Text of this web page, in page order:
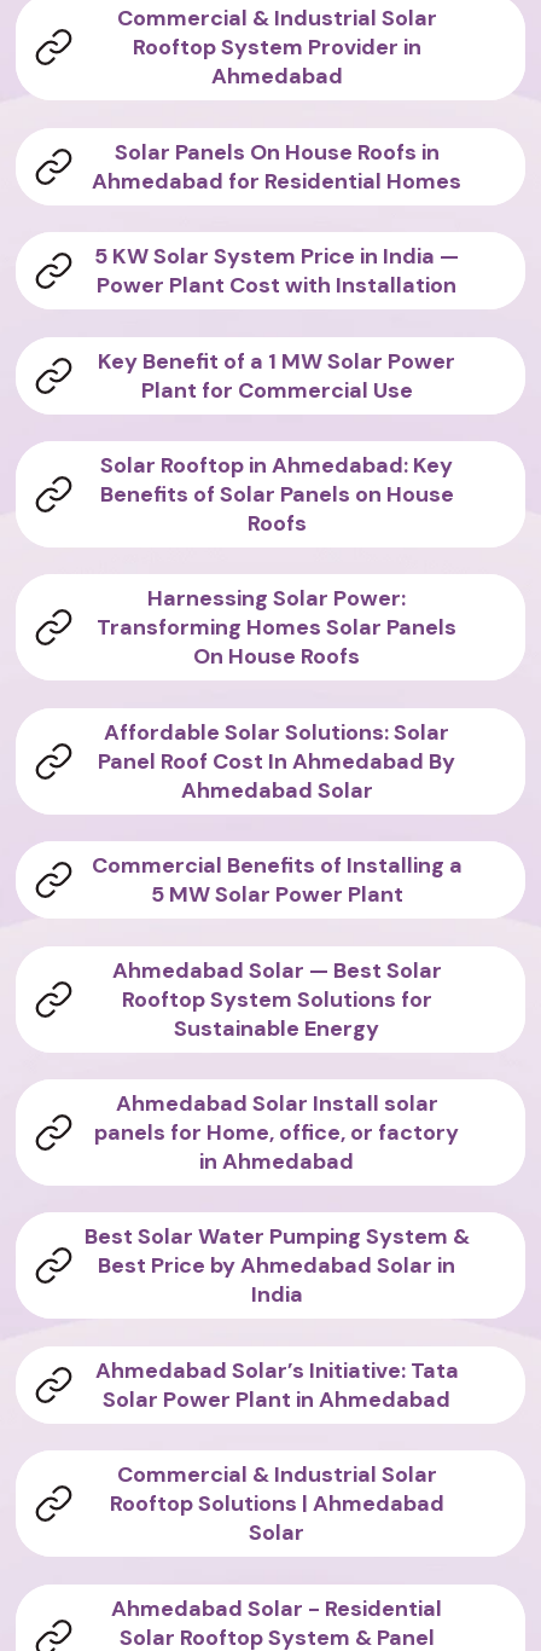
Commercial & Industrial Solar
Rooftop System Provider in
Ahmedabad
Solar Panels On House Roofs in
Ahmedabad for Residential Homes
5 KW Solar System Price in India —
Power Plant Cost with Installation
Key Benefit of a 1 MW Solar Power
Plant for Commercial Use
Solar Rooftop in Ahmedabad: Key
Benefits of Solar Panels on House
Roofs
Harnessing Solar Power:
Transforming Homes Solar Panels
On House Roofs
Affordable Solar Solutions: Solar
Panel Roof Cost In Ahmedabad By
Ahmedabad Solar
Commercial Benefits of Installing a
5 MW Solar Power Plant
Ahmedabad Solar — Best Solar
Rooftop System Solutions for
Sustainable Energy
Ahmedabad Solar Install solar
panels for Home, office, or factory
in Ahmedabad
Best Solar Water Pumping System &
Best Price by Ahmedabad Solar in
India
Ahmedabad Solar’s Initiative: Tata
Solar Power Plant in Ahmedabad
Commercial & Industrial Solar
Rooftop Solutions | Ahmedabad
Solar
Ahmedabad Solar - Residential
Solar Rooftop System & Panel